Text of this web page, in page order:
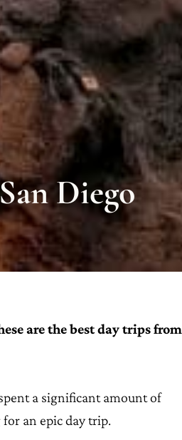
Diego
are the best day trips from
a significant amount of
an epic day trip.